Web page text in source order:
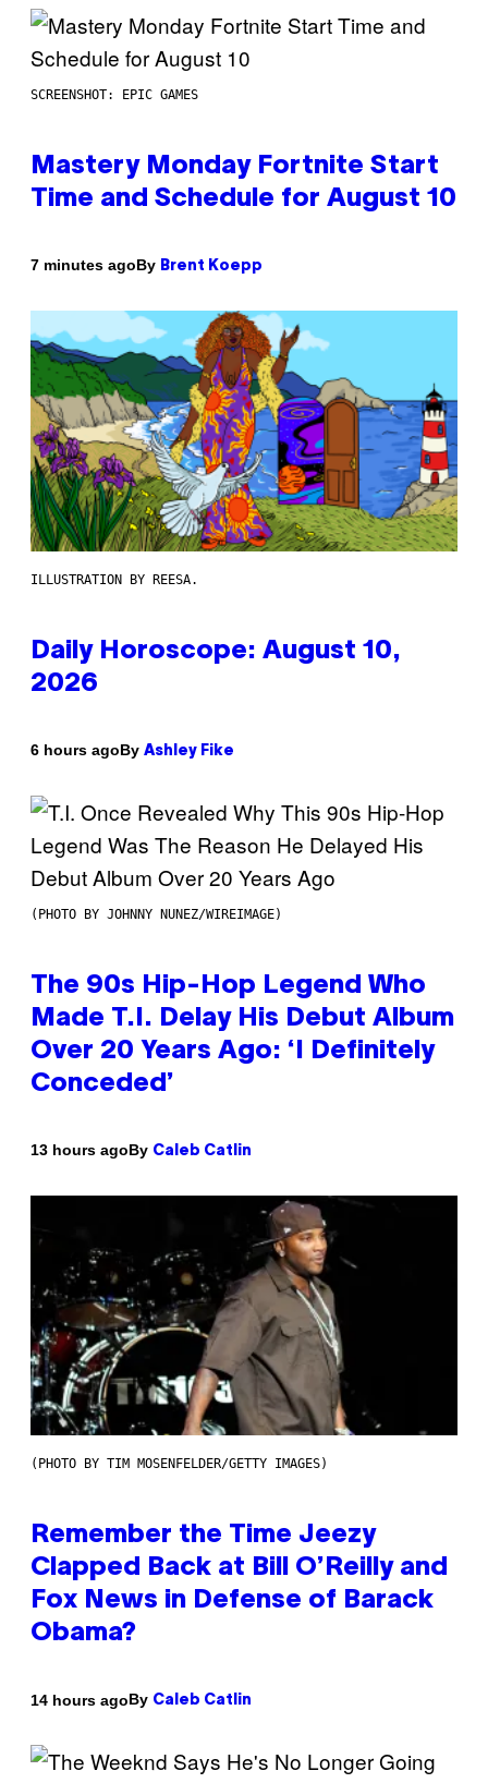
SCREENSHOT: EPIC GAMES
Mastery Monday Fortnite Start
Time and Schedule for August 10
7 minutes agoBy Brent Koepp
ILLUSTRATION BY REESA.
Daily Horoscope: August 10,
2026
6 hours agoBy Ashley Fike
(PHOTO BY JOHNNY NUNEZ/WIREIMAGE)
The 90s Hip-Hop Legend Who
Made T.I. Delay His Debut Album
Over 20 Years Ago: ‘I Definitely
Conceded’
13 hours agoBy Caleb Catlin
(PHOTO BY TIM MOSENFELDER/GETTY IMAGES)
Remember the Time Jeezy
Clapped Back at Bill O’Reilly and
Fox News in Defense of Barack
Obama?
14 hours agoBy Caleb Catlin